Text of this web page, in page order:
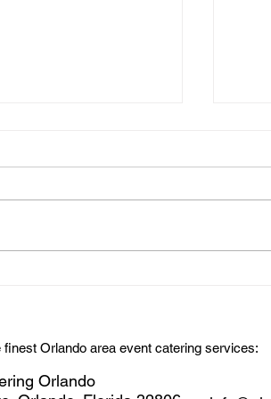
Orlando area event catering services:
Orlando